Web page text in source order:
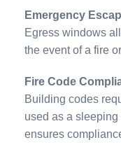
Emergency
Egress windows
the event of a fire
Fire Code
Building codes
used as a
ensures